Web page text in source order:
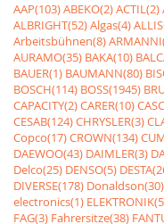
AAP(103)ABEKO(2)ACTIL(2)
ALBRIGHT(52)Algas(4)
Arbeitsbühnen(8)
AURAMO(35) BAKA(10)
BAUER(1) BAUMANN(80)
BOSCH(114) BOSS(1945)
CAPACITY(2)CARER(10)
CESAB(124)CHRYSLER(3)
Copco(17)CROWN(134)
DAEWOO(43) DAIMLER(3)
Delco(25) DENSO(5)
DIVERSE(178) Donaldson(30)
electronics(1)
FAG(3) Fahrersitze(38)